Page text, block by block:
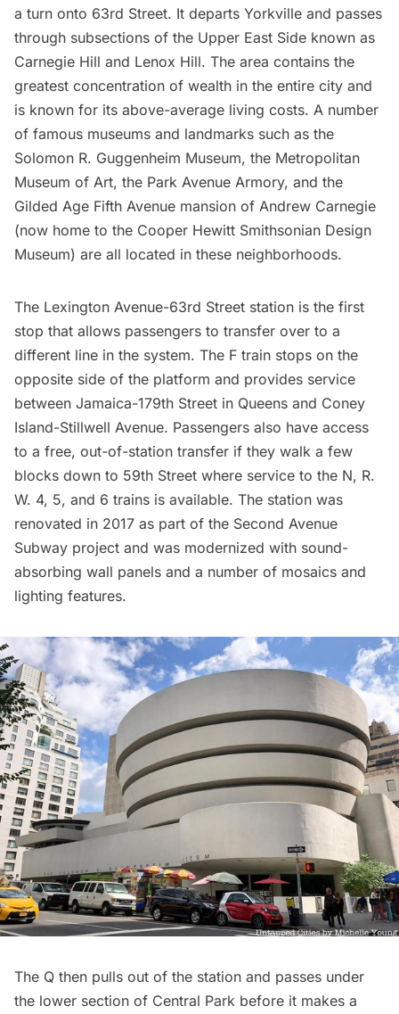
a turn onto 63rd Street. It departs Yorkville and passes
through subsections of the Upper East Side known as
Carnegie Hill and Lenox Hill. The area contains the
greatest concentration of wealth in the entire city and
is known for its above-average living costs. A number
of famous museums and landmarks such as the
Solomon R. Guggenheim Museum, the Metropolitan
Museum of Art, the Park Avenue Armory, and the
Gilded Age Fifth Avenue mansion of Andrew Carnegie
(now home to the Cooper Hewitt Smithsonian Design
Museum) are all located in these neighborhoods.
The Lexington Avenue-63rd Street station is the first
stop that allows passengers to transfer over to a
different line in the system. The F train stops on the
opposite side of the platform and provides service
between Jamaica-179th Street in Queens and Coney
Island-Stillwell Avenue. Passengers also have access
to a free, out-of-station transfer if they walk a few
blocks down to 59th Street where service to the N, R.
W. 4, 5, and 6 trains is available. The station was
renovated in 2017 as part of the Second Avenue
Subway project and was modernized with sound-
absorbing wall panels and a number of mosaics and
lighting features.
The Q then pulls out of the station and passes under
the lower section of Central Park before it makes a